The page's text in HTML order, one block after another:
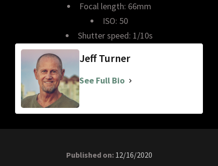
Focal length: 66mm
ISO: 50
Shutter speed: 1/10s
Jeff Turner
See Full Bio
Published on: 12/16/2020